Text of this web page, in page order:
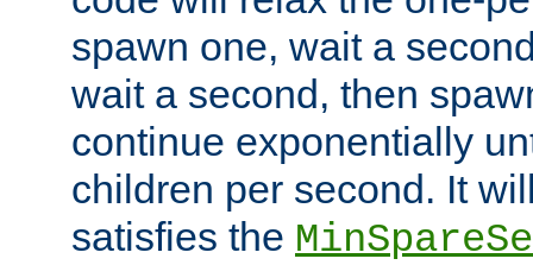
spawn one, wait a
wait a second, then
continue exponentially
children per second. It
satisfies the